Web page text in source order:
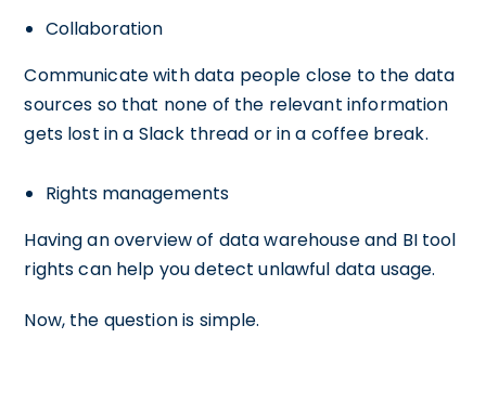
Collaboration
Communicate with data people close to the data
sources so that none of the relevant information
gets lost in a Slack thread or in a coffee break.
Rights managements
Having an overview of data warehouse and BI tool
rights can help you detect unlawful data usage.
Now, the question is simple.